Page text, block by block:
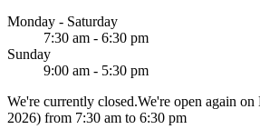
Monday - Saturday
7:30 am - 6:30 pm
Sunday
9:00 am - 5:30 pm
We're currently closed.We're open again
2026) from 7:30 am to 6:30 pm